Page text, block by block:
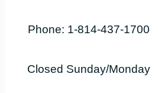
Phone: 1-814-437-1700
Closed Sunday/Monday